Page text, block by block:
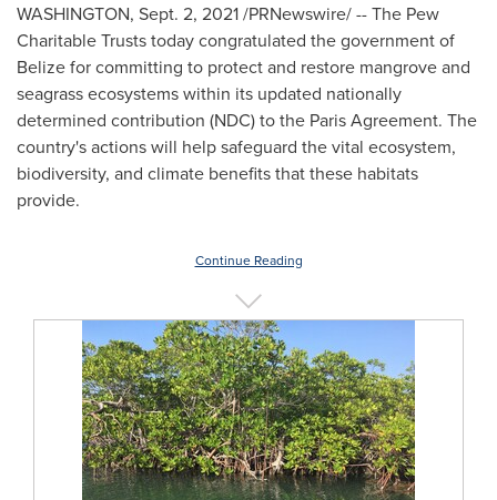
WASHINGTON, Sept. 2, 2021/PRNewswire/ -- The Pew
Charitable Trusts today congratulated the government of
Belizefor committing to protect and restore mangrove and
seagrass ecosystems within its updated nationally
determined contribution (NDC) to the Paris Agreement. The
country's actions will help safeguard the vital ecosystem,
biodiversity, and climate benefits that these habitats
provide.
Continue Reading